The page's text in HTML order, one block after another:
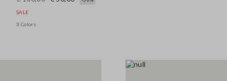
SALE
3 Colors